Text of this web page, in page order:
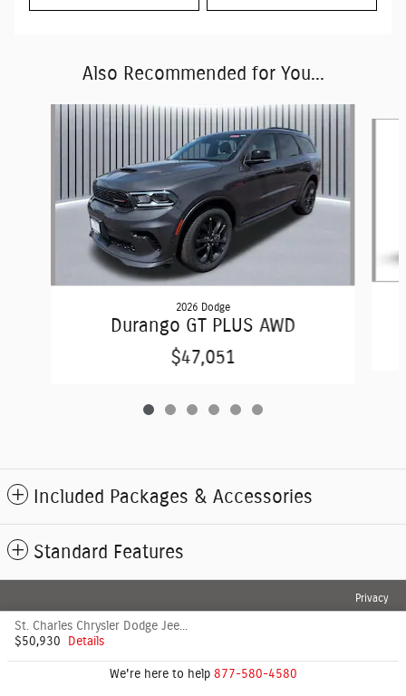
Also Recommended for You...
2026 Dodge
Durango GT PLUS AWD
$47,051
Included Packages & Accessories
Standard Features
St. Charles Chrysler Dodge Jeep's Price
$50,930
Details
We're here to help 877-580-4580
Privacy